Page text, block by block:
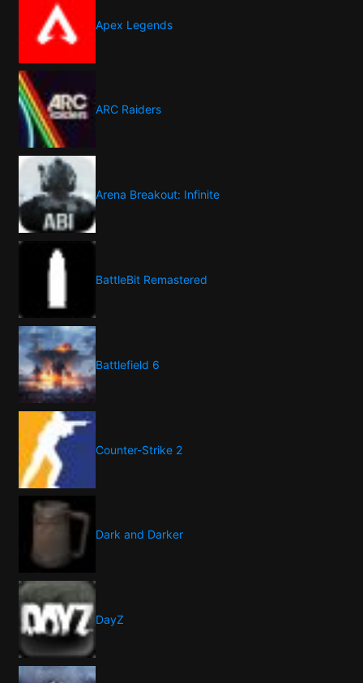
Apex Legends
ARC Raiders
Arena Breakout: Infinite
BattleBit Remastered
Battlefield 6
Counter-Strike 2
Dark and Darker
DayZ